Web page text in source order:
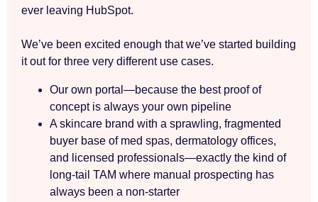
ever leaving HubSpot.
We’ve been excited enough that we’ve started building
it out for three very different use cases.
Our own portal—because the best proof of
concept is always your own pipeline
A skincare brand with a sprawling, fragmented
buyer base of med spas, dermatology offices,
and licensed professionals—exactly the kind of
long-tail TAM where manual prospecting has
always been a non-starter